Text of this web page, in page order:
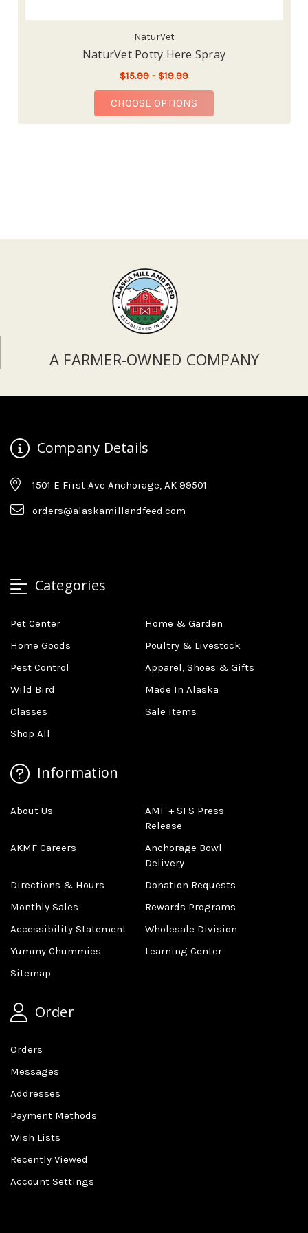
NaturVet
NaturVet Potty Here Spray
$15.99 - $19.99
CHOOSE OPTIONS
A FARMER-OWNED COMPANY
Company Details
1501 E First Ave Anchorage, AK 99501
orders@alaskamillandfeed.com
Categories
Pet Center
Home & Garden
Home Goods
Poultry & Livestock
Pest Control
Apparel, Shoes & Gifts
Wild Bird
Made In Alaska
Classes
Sale Items
Shop All
Information
About Us
AMF + SFS Press
Release
AKMF Careers
Anchorage Bowl
Delivery
Directions & Hours
Donation Requests
Monthly Sales
Rewards Programs
Accessibility Statement
Wholesale Division
Yummy Chummies
Learning Center
Sitemap
Order
Orders
Messages
Addresses
Payment Methods
Wish Lists
Recently Viewed
Account Settings